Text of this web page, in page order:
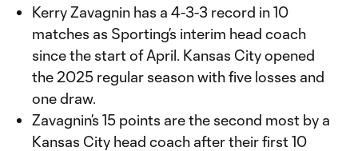
Kerry Zavagnin has a 4-3-3 record in 10
matches as Sporting’s interim head coach
since the start of April. Kansas City opened
the 2025 regular season with five losses and
one draw.
Zavagnin’s 15 points are the second most by a
Kansas City head coach after their first 10